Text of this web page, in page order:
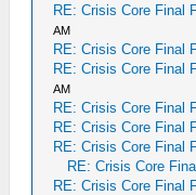
RE: Crisis Core Final
AM
RE: Crisis Core Final
RE: Crisis Core Final
AM
RE: Crisis Core Final
RE: Crisis Core Final
RE: Crisis Core Final
RE: Crisis Core
RE: Crisis Core Final